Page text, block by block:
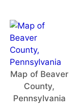
Map of Beaver
County,
Pennsylvania